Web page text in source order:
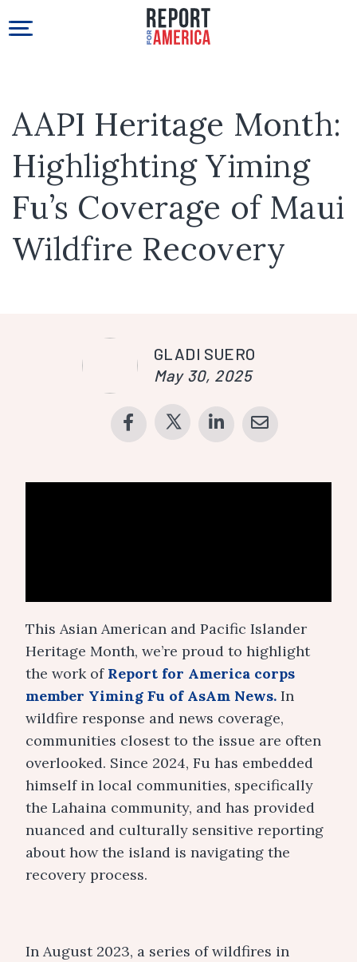
AAPI Heritage Month:
Highlighting Yiming
Fu’s Coverage of Maui
Wildfire Recovery
GLADI SUERO
May 30, 2025
This Asian American and Pacific Islander
Heritage Month, we’re proud to highlight
the work of Report for America corps
member Yiming Fu of AsAm News. In
wildfire response and news coverage,
communities closest to the issue are often
overlooked. Since 2024, Fu has embedded
himself in local communities, specifically
the Lahaina community, and has provided
nuanced and culturally sensitive reporting
about how the island is navigating the
recovery process.
In August 2023, a series of wildfires in